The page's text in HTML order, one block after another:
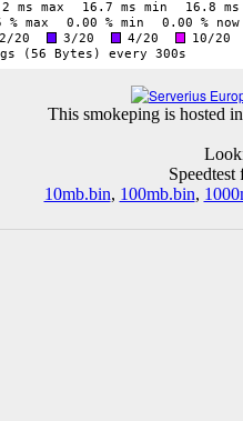
This smokeping is hosted
10mb.bin, 100mb.bin,